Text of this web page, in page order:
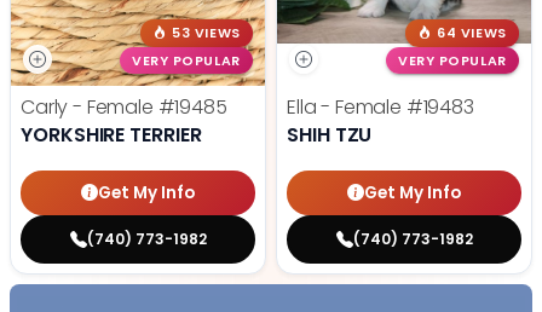
53 VIEWS
VERY POPULAR
Carly - Female #19485
YORKSHIRE TERRIER
Get My Info
(740) 773-1982
64 VIEWS
VERY POPULAR
Ella - Female #19483
SHIH TZU
Get My Info
(740) 773-1982